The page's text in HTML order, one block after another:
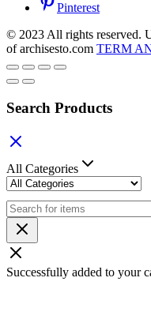
Pinterest
© 2023 All rights reserved.
of archisesto.com TERM
Search Products
All Categories
Successfully added to your